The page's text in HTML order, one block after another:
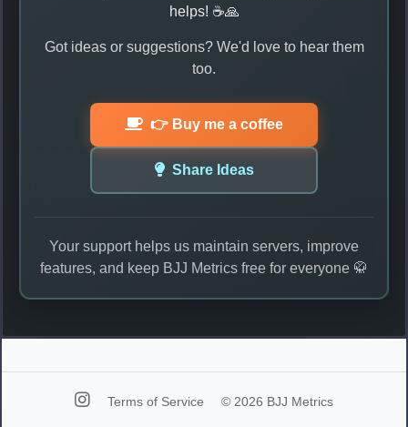
helps! ☕🙏
Got ideas or suggestions? We'd love to hear them
too.
👉 Buy me a coffee
Share Ideas
Your support helps us maintain servers, improve
features, and keep BJJ Metrics free for everyone 🥋
Terms of Service © 2026 BJJ Metrics